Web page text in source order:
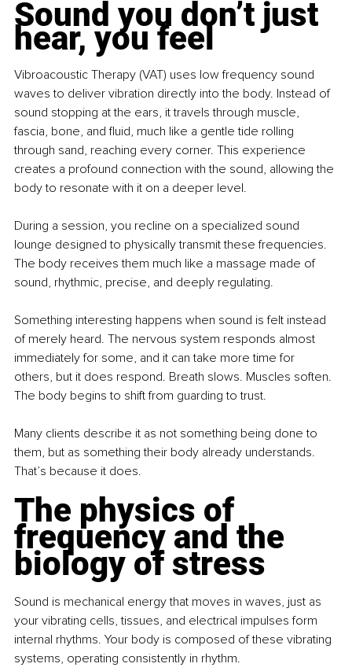
Sound you don’t just
hear, you feel
Vibroacoustic Therapy (VAT) uses low frequency sound
waves to deliver vibration directly into the body. Instead of
sound stopping at the ears, it travels through muscle,
fascia, bone, and fluid, much like a gentle tide rolling
through sand, reaching every corner. This experience
creates a profound connection with the sound, allowing the
body to resonate with it on a deeper level.
During a session, you recline on a specialized sound
lounge designed to physically transmit these frequencies.
The body receives them much like a massage made of
sound, rhythmic, precise, and deeply regulating.
Something interesting happens when sound is felt instead
of merely heard. The nervous system responds almost
immediately for some, and it can take more time for
others, but it does respond. Breath slows. Muscles soften.
The body begins to shift from guarding to trust.
Many clients describe it as not something being done to
them, but as something their body already understands.
That’s because it does.
The physics of
frequency and the
biology of stress
Sound is mechanical energy that moves in waves, just as
your vibrating cells, tissues, and electrical impulses form
internal rhythms. Your body is composed of these vibrating
systems, operating consistently in rhythm.